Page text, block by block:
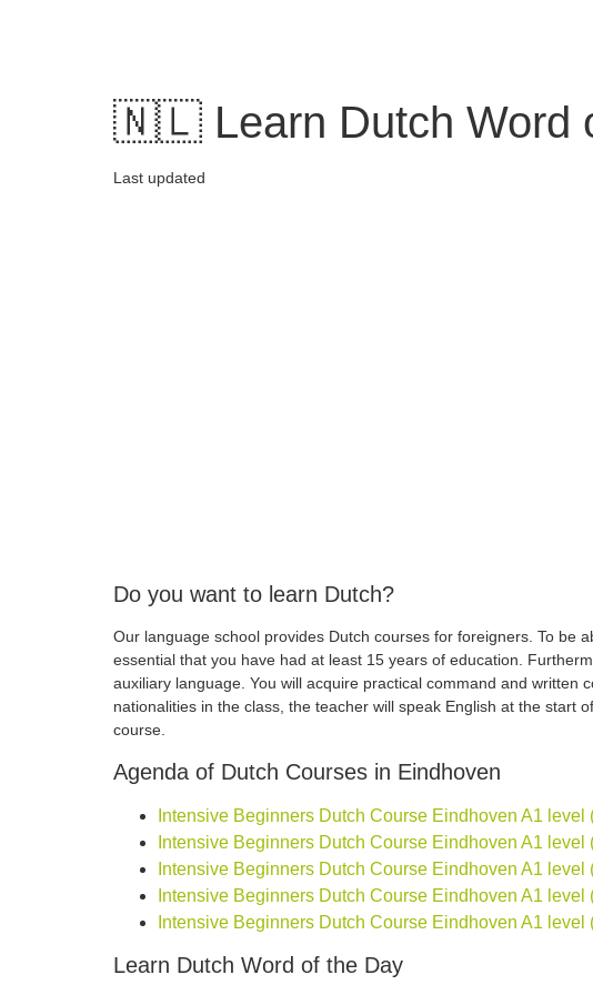
🇳🇱 Learn Dutch Word
Last updated
Do you want to learn Dutch?
Our language school provides Dutch courses for foreigners. To be
essential that you have had at least 15 years of education.
auxiliary language. You will acquire practical command and
nationalities in the class, the teacher will speak English at the start
course.
Agenda of Dutch Courses in Eindhoven
Intensive Beginners Dutch Course Eindhoven A1
Intensive Beginners Dutch Course Eindhoven A1
Intensive Beginners Dutch Course Eindhoven A1
Intensive Beginners Dutch Course Eindhoven A1
Intensive Beginners Dutch Course Eindhoven A1
Learn Dutch Word of the Day